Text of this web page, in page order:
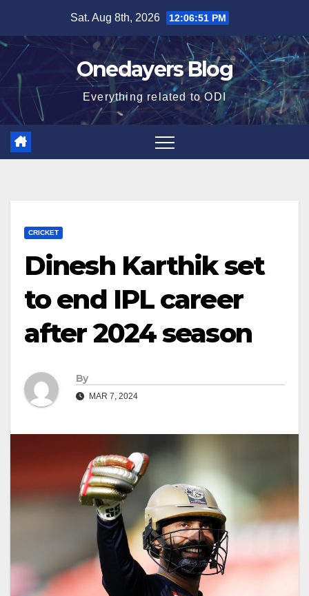
content
Sat. Aug 8th, 2026 12:06:52 PM
Onedayers Blog
Everything related to ODI
CRICKET
Dinesh Karthik set
to end IPL career
after 2024 season
By
MAR 7, 2024